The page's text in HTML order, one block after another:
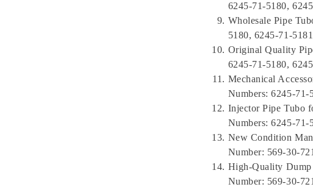
6245-71-5180,
Wholesale Pipe
5180, 6245-71-5181
Original Quality
6245-71-5180,
Mechanical
Numbers: 6245-71-
Injector Pipe Tubo
Numbers: 6245-71-
New Condition
Number: 569-30-
High-Quality
Number: 569-30-